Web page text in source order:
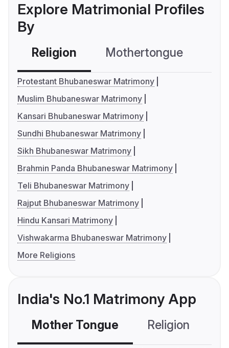
Explore Matrimonial Profiles
By
Religion Mothertongue
Protestant Bhubaneswar Matrimony
Muslim Bhubaneswar Matrimony
Kansari Bhubaneswar Matrimony
Sundhi Bhubaneswar Matrimony
Sikh Bhubaneswar Matrimony
Brahmin Panda Bhubaneswar Matrimony
Teli Bhubaneswar Matrimony
Rajput Bhubaneswar Matrimony
Hindu Kansari Matrimony
Vishwakarma Bhubaneswar Matrimony
More Religions
India's No.1 Matrimony App
Mother Tongue Religion